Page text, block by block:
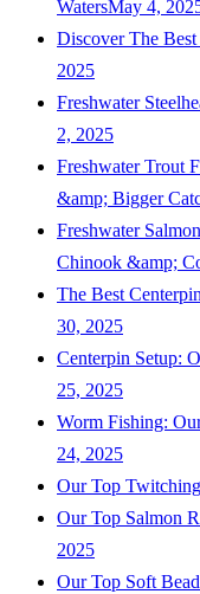
WatersMay 4,
Discover The
2025
Freshwater
2, 2025
Freshwater Trout
&amp; Bigger
Freshwater
Chinook &amp;
The Best
30, 2025
Centerpin Setup:
25, 2025
Worm Fishing:
24, 2025
Our Top
Our Top Salmon
2025
Our Top Soft